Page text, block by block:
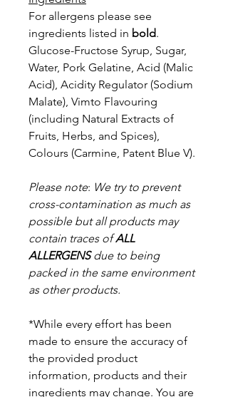
For allergens please see
ingredients listed in bold.
Glucose-Fructose Syrup, Sugar,
Water, Pork Gelatine, Acid (Malic
Acid), Acidity Regulator (Sodium
Malate), Vimto Flavouring
(including Natural Extracts of
Fruits, Herbs, and Spices),
Colours (Carmine, Patent Blue V).
Please note: We try to prevent
cross-contamination as much as
possible but all products may
contain traces ofALL
ALLERGENSdue to being
packed in the same environment
as other products.
*While every effort has been
made to ensure the accuracy of
the provided product
information, products and their
ingredients may change. You are